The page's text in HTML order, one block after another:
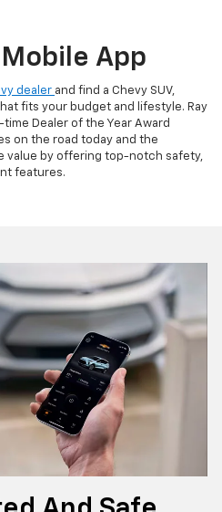
App
dealer and find a Chevy SUV,
fits your budget and lifestyle. Ray
Dealer of the Year Award
on the road today and the
value by offering top-notch safety,
features.